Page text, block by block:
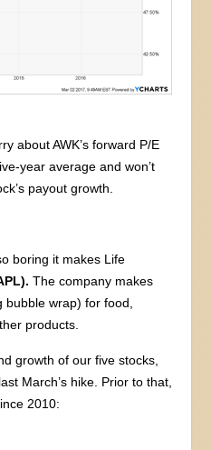
about AWK’s forward P/E
year average and won’t
payout growth.
boring it makes Life
The company makes
bubble wrap) for food,
products.
growth of our five stocks,
March’s hike. Prior to that,
2010: